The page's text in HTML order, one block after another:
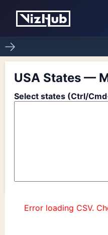
ACTIVITY 7.1 Q2